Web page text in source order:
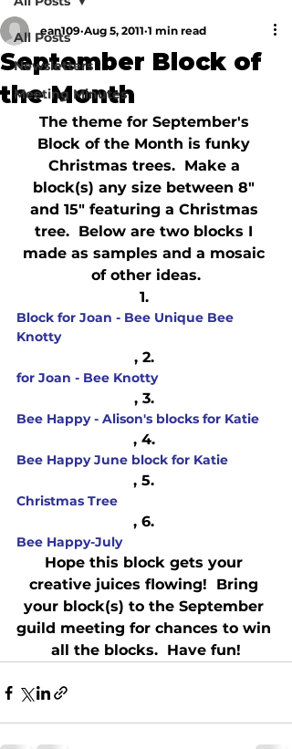
All Posts
Newsletters
Meeting Minutes
September Block of
the Month
ean109 Aug 5, 2011 1 min read
The theme for September's
Block of the Month is funky
Christmas trees.  Make a
block(s) any size between 8"
and 15" featuring a Christmas
tree.  Below are two blocks I
made as samples and a mosaic
of other ideas.
1.
Block for Joan - Bee Unique Bee
Knotty
, 2.
for Joan - Bee Knotty
, 3.
Bee Happy - Alison's blocks for Katie
, 4.
Bee Happy June block for Katie
, 5.
Christmas Tree
, 6.
Bee Happy-July
Hope this block gets your
creative juices flowing!  Bring
your block(s) to the September
guild meeting for chances to win
all the blocks.  Have fun!